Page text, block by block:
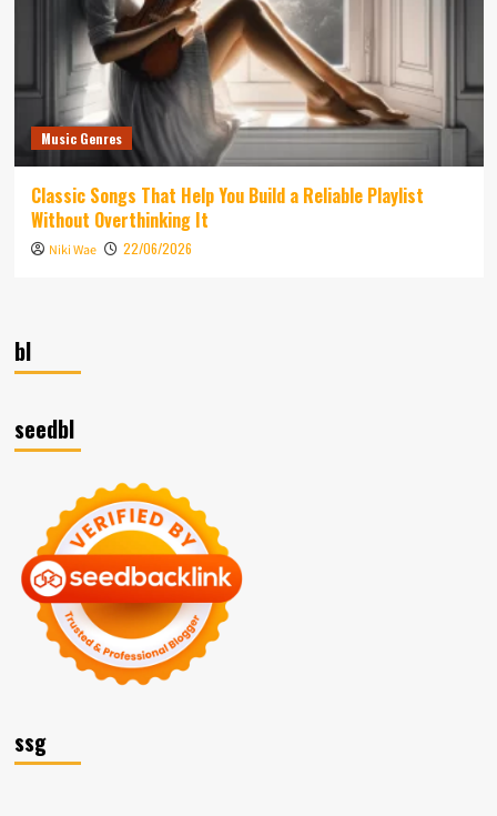
Music Genres
Classic Songs That Help You Build a Reliable Playlist
Without Overthinking It
Niki Wae 22/06/2026
bl
seedbl
ssg